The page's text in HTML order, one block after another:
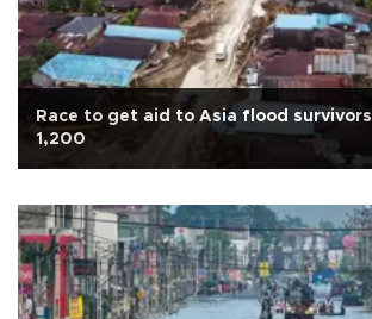
Race to get aid to Asia flood
1,200